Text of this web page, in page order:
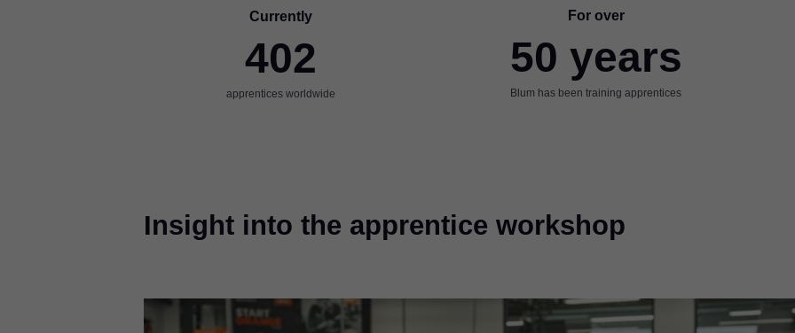
Currently
402
apprentices worldwide
For over
50 years
Blum has been training apprentices
Insight into the apprentice workshop